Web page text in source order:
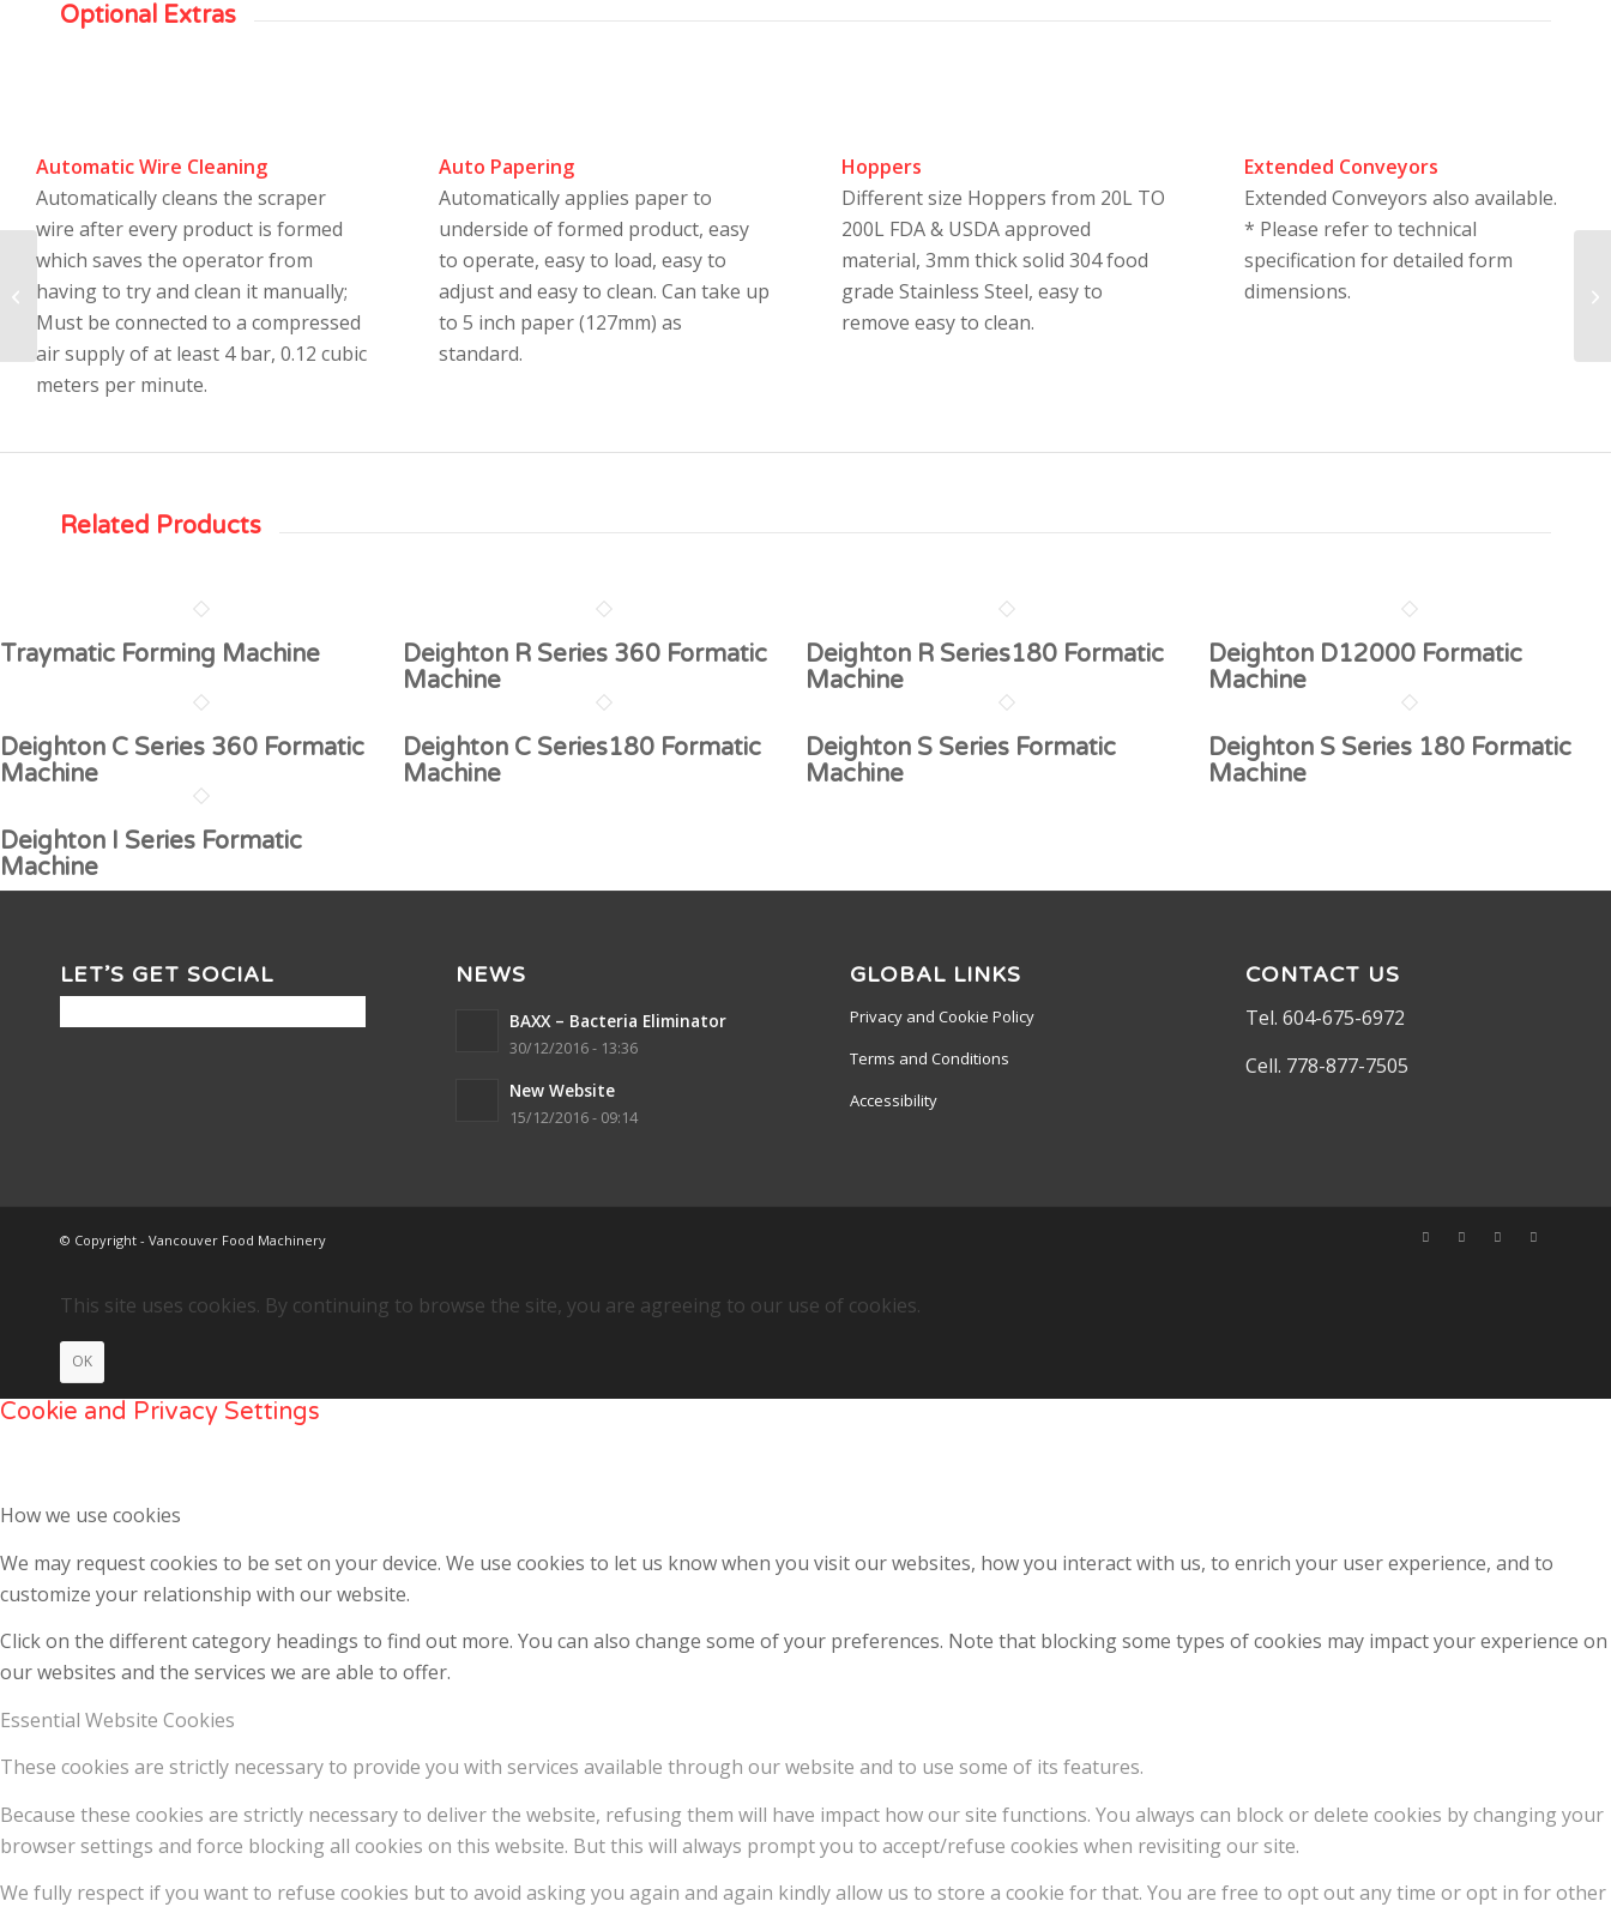
Optional Extras
Automatic Wire Cleaning
Automatically cleans the scraper
wire after every product is formed
which saves the operator from
having to try and clean it manually;
Must be connected to a compressed
air supply of at least 4 bar, 0.12 cubic
meters per minute.
Auto Papering
Automatically applies paper to
underside of formed product, easy
to operate, easy to load, easy to
adjust and easy to clean. Can take up
to 5 inch paper (127mm) as
standard.
Hoppers
Different size Hoppers from 20L TO
200L FDA & USDA approved
material, 3mm thick solid 304 food
grade Stainless Steel, easy to
remove easy to clean.
Extended Conveyors
Extended Conveyors also available.
* Please refer to technical
specification for detailed form
dimensions.
Related Products
Traymatic Forming Machine
Deighton R Series 360 Formatic
Machine
Deighton R Series180 Formatic
Machine
Deighton D12000 Formatic
Machine
Deighton C Series 360 Formatic
Machine
Deighton C Series180 Formatic
Machine
Deighton S Series Formatic
Machine
Deighton S Series 180 Formatic
Machine
Deighton I Series Formatic
Machine
LET’S GET SOCIAL NEWS
BAXX – Bacteria Eliminator
30/12/2016 - 13:36
New Website
15/12/2016 - 09:14
GLOBAL LINKS
Privacy and Cookie Policy
Terms and Conditions
Accessibility
CONTACT US
Tel. 604-675-6972
Cell. 778-877-7505
© Copyright - Vancouver Food Machinery
Deighton C Series180
Formatic Machine
This site uses cookies. By continuing to browse the site, you are agreeing to our use of cookies.
OK
Cookie and Privacy Settings
How we use cookies
We may request cookies to be set on your device. We use cookies to let us know when you visit our websites, how you interact with us, to enrich your user experience, and to
customize your relationship with our website.
Click on the different category headings to find out more. You can also change some of your preferences. Note that blocking some types of cookies may impact your experience on
our websites and the services we are able to offer.
Essential Website Cookies
These cookies are strictly necessary to provide you with services available through our website and to use some of its features.
Because these cookies are strictly necessary to deliver the website, refusing them will have impact how our site functions. You always can block or delete cookies by changing your
browser settings and force blocking all cookies on this website. But this will always prompt you to accept/refuse cookies when revisiting our site.
We fully respect if you want to refuse cookies but to avoid asking you again and again kindly allow us to store a cookie for that. You are free to opt out any time or opt in for other